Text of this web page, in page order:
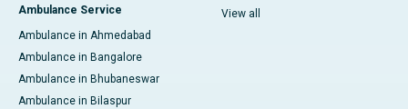
Ambulance Service
Ambulance in Ahmedabad
Ambulance in Bangalore
Ambulance in Bhubaneswar
Ambulance in Bilaspur
View all